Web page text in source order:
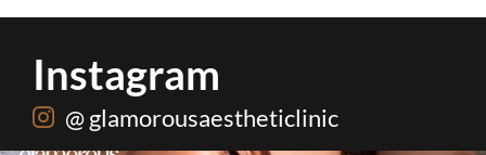
Instagram
@ glamorousaestheticlinic